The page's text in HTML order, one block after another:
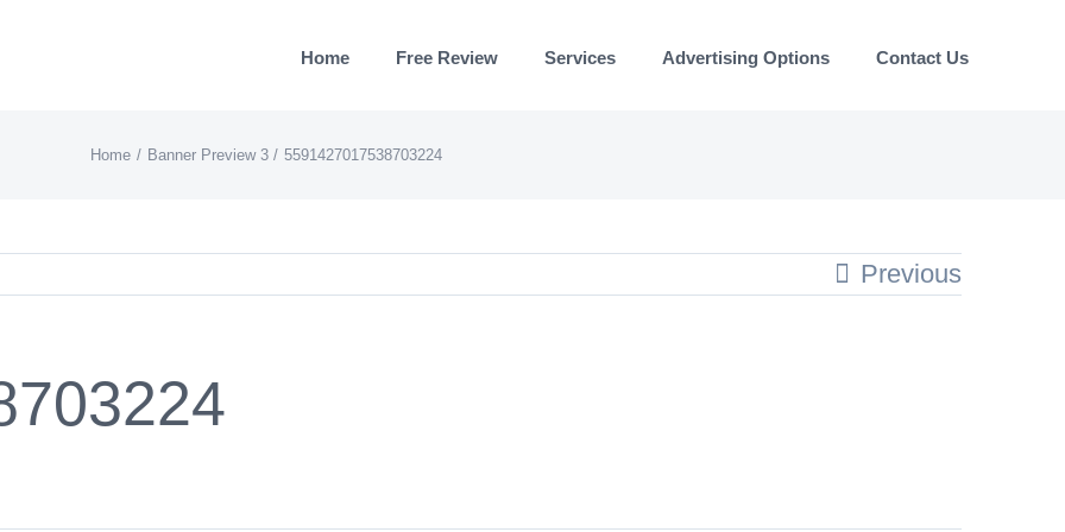
Home Free Review Services Advertising Options Contact Us
Home Banner Preview 3 5591427017538703224
Previous